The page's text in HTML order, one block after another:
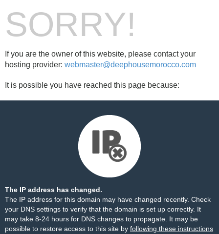
SORRY!
If you are the owner of this website, please contact your
hosting provider: webmaster@deephousemorocco.com
It is possible you have reached this page because:
The IP address has changed.
The IP address for this domain may have changed recently. Check
your DNS settings to verify that the domain is set up correctly. It
may take 8-24 hours for DNS changes to propagate. It may be
possible to restore access to this site by following these instructions